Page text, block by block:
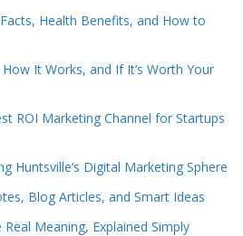
Health Benefits, and How to
It Works, and If It’s Worth Your
ROI Marketing Channel for Startups
Huntsville’s Digital Marketing Sphere
Blog Articles, and Smart Ideas
Meaning, Explained Simply